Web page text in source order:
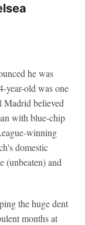
he was
year-old was one
Madrid believed
with blue-chip
winning
domestic
(unbeaten) and
the huge dent
months at